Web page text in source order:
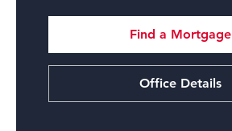
Find a Mortgage
Office Details